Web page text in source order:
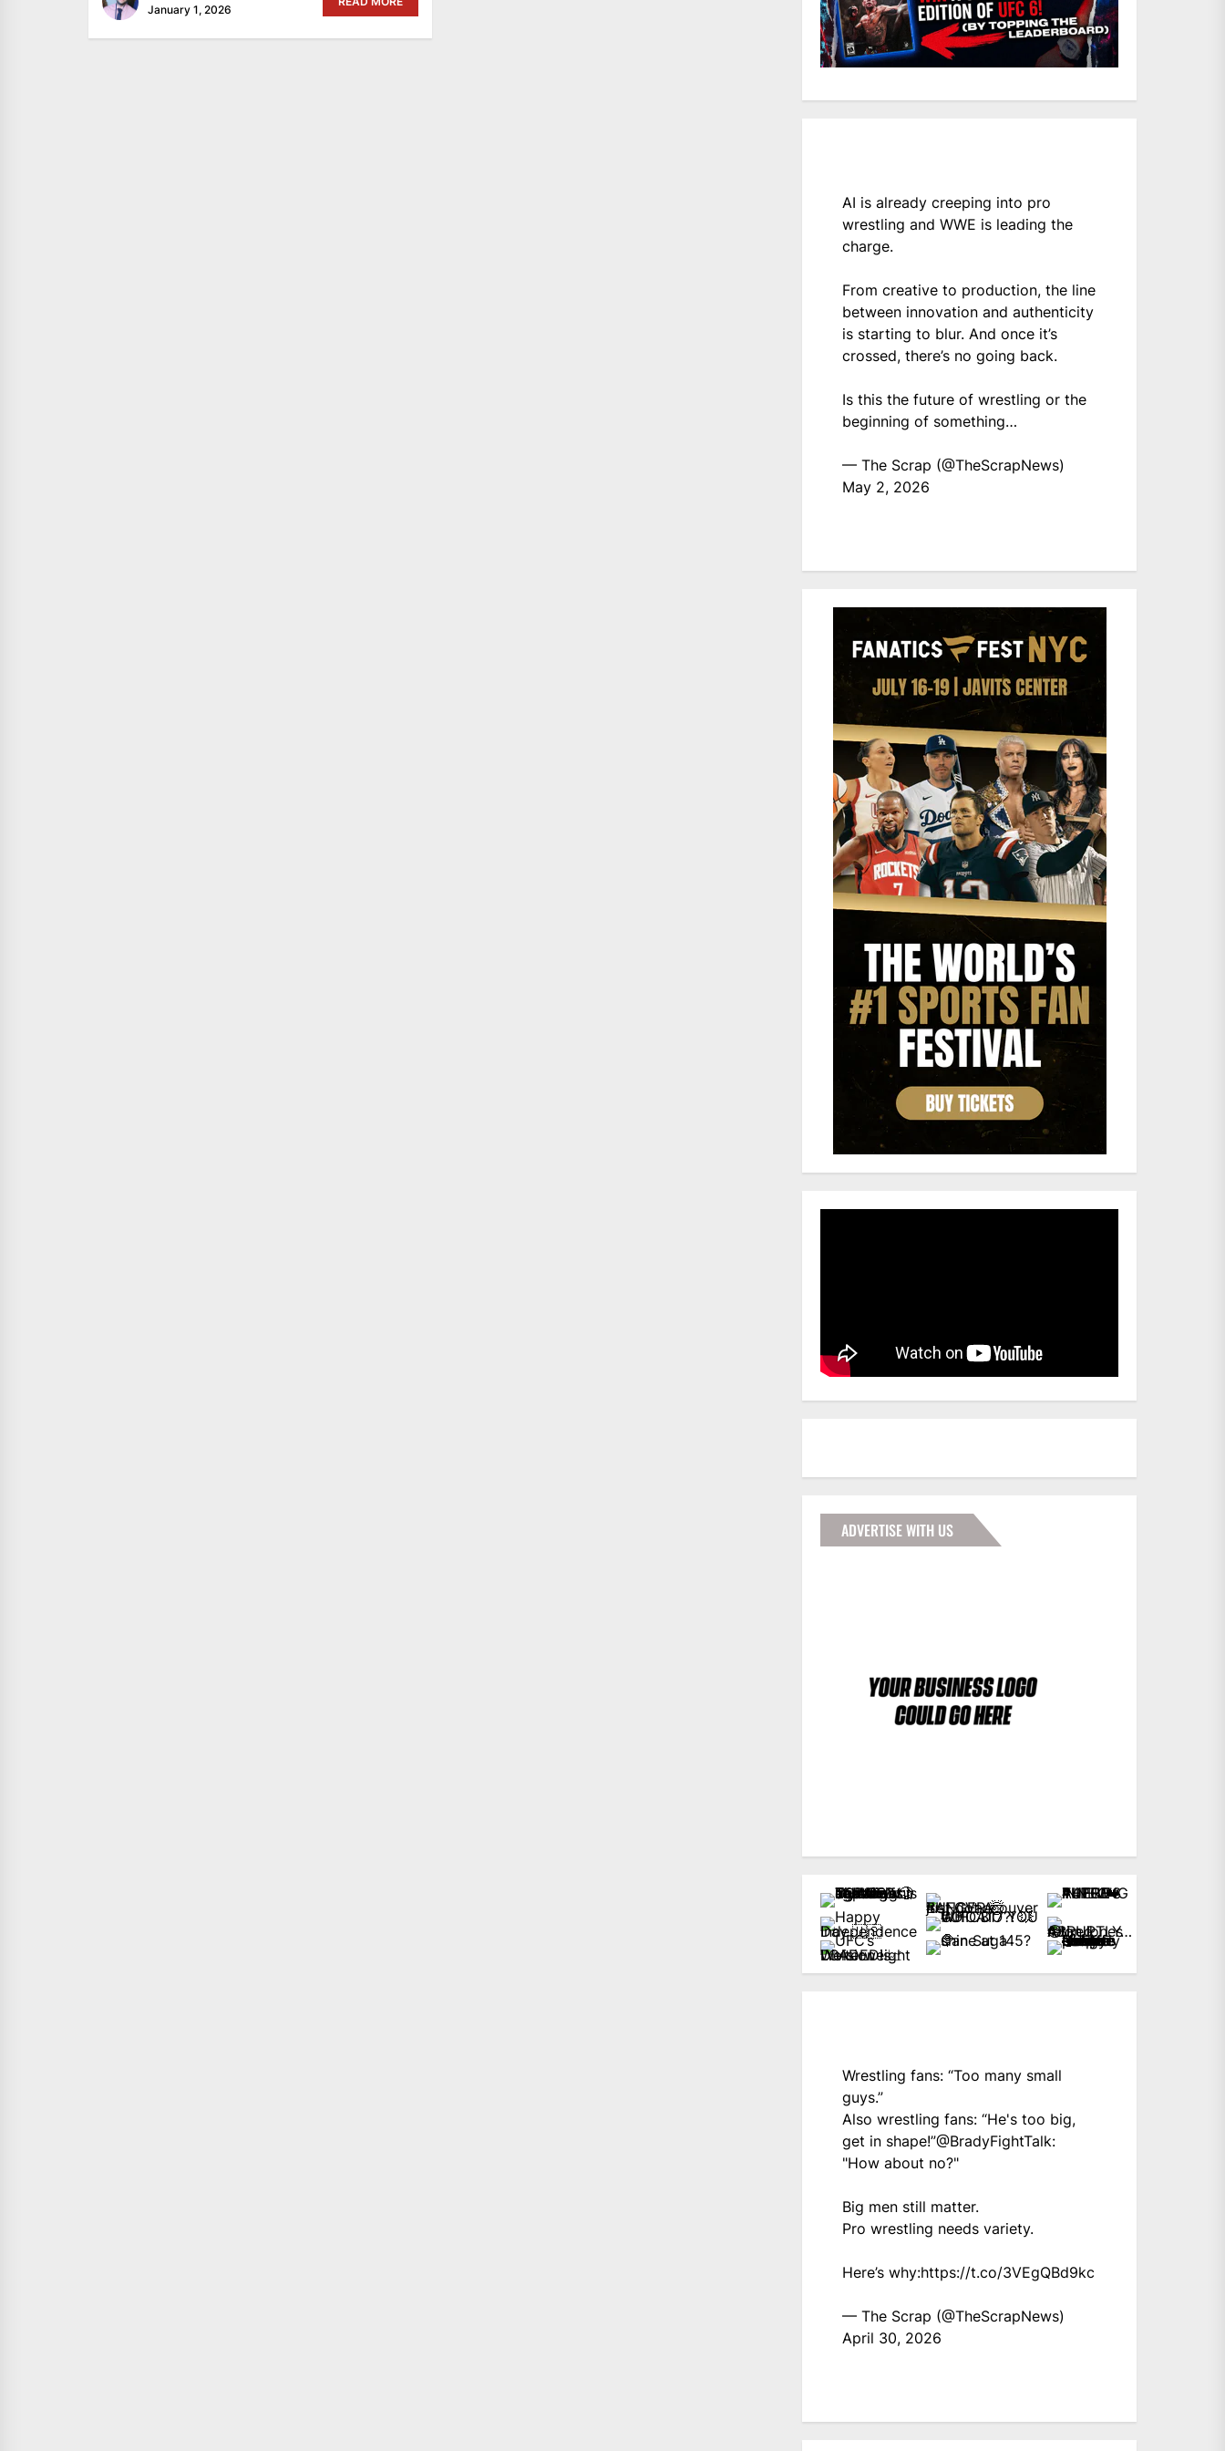
January 1, 2026
AI is already creeping into pro
wrestling and WWE is leading the
charge.
From creative to production, the line
between innovation and authenticity
is starting to blur. And once it’s
crossed, there’s no going back.
Is this the future of wrestling or the
beginning of something…
— The Scrap (@TheScrapNews)
May 2, 2026
ADVERTISE WITH US
Wrestling fans: “Too many small
guys.”
Also wrestling fans: “He's too big,
get in shape!”@BradyFightTalk:
"How about no?"
Big men still matter.
Pro wrestling needs variety.
Here’s why:https://t.co/3VEgQBd9kc
— The Scrap (@TheScrapNews)
April 30, 2026